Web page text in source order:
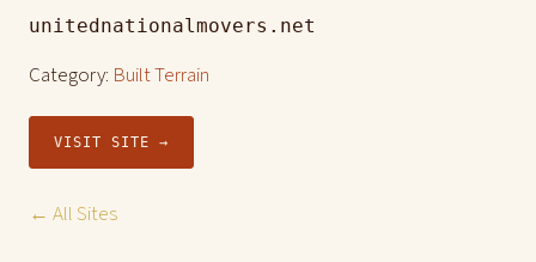
unitednationalmovers.net
Category: Built Terrain
VISIT SITE →
← All Sites